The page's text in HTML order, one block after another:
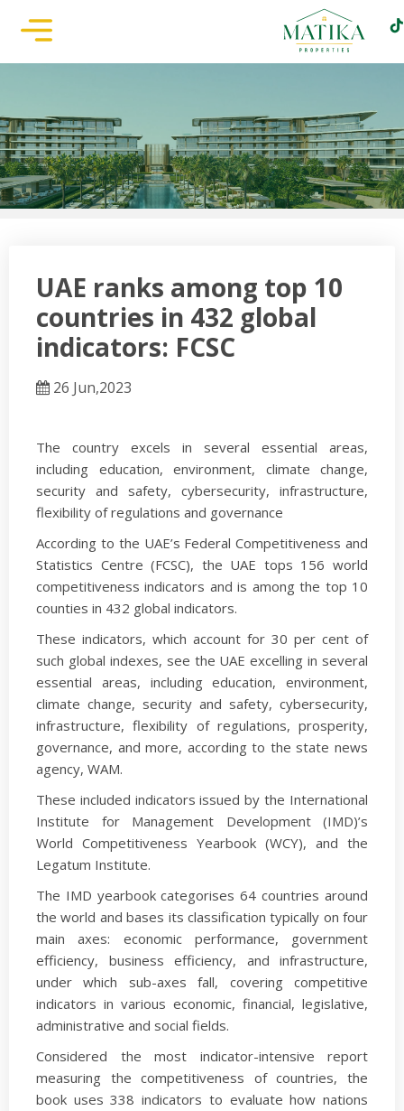
UAE ranks among top 10
countries in 432 global
indicators: FCSC
26 Jun,2023
The country excels in several essential areas,
including education, environment, climate change,
security and safety, cybersecurity, infrastructure,
flexibility of regulations and governance
According to the UAE’s Federal Competitiveness and
Statistics Centre (FCSC), the UAE tops 156 world
competitiveness indicators and is among the top 10
counties in 432 global indicators.
These indicators, which account for 30 per cent of
such global indexes, see the UAE excelling in several
essential areas, including education, environment,
climate change, security and safety, cybersecurity,
infrastructure, flexibility of regulations, prosperity,
governance, and more, according to the state news
agency, WAM.
These included indicators issued by the International
Institute for Management Development (IMD)’s
World Competitiveness Yearbook (WCY), and the
Legatum Institute.
The IMD yearbook categorises 64 countries around
the world and bases its classification typically on four
main axes: economic performance, government
efficiency, business efficiency, and infrastructure,
under which sub-axes fall, covering competitive
indicators in various economic, financial, legislative,
administrative and social fields.
Considered the most indicator-intensive report
measuring the competitiveness of countries, the
book uses 338 indicators to evaluate how nations